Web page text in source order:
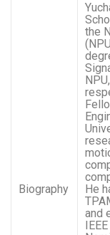
Biography
the
He
and